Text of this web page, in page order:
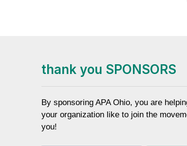
thank you SPONSORS
By sponsoring APA Ohio, you are
your organization like to join the
you!